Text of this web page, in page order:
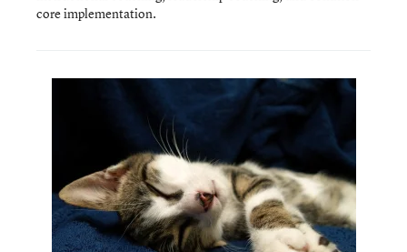
core implementation.